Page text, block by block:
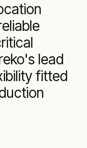
lead
fitted